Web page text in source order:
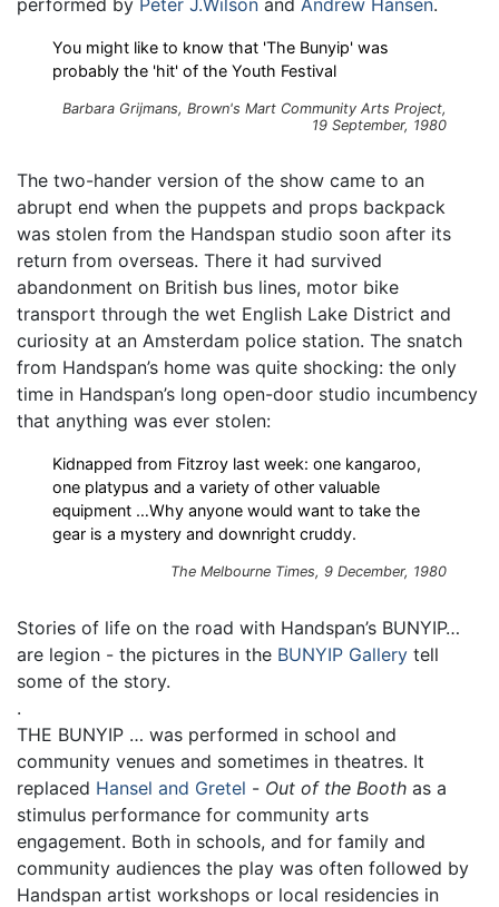
You might like to know that 'The Bunyip' was
probably the 'hit' of the Youth Festival
Barbara Grijmans, Brown's Mart Community Arts Project,
19 September, 1980
The two-hander version of the show came to an
abrupt end when the puppets and props backpack
was stolen from the Handspan studio soon after its
return from overseas. There it had survived
abandonment on British bus lines, motor bike
transport through the wet English Lake District and
curiosity at an Amsterdam police station. The snatch
from Handspan’s home was quite shocking: the only
time in Handspan’s long open-door studio incumbency
that anything was ever stolen:
Kidnapped from Fitzroy last week: one kangaroo,
one platypus and a variety of other valuable
equipment …Why anyone would want to take the
gear is a mystery and downright cruddy.
The Melbourne Times, 9 December, 1980
Stories of life on the road with Handspan’s BUNYIP…
are legion - the pictures in the BUNYIP Gallery tell
some of the story.
.
THE BUNYIP … was performed in school and
community venues and sometimes in theatres. It
replaced Hansel and Gretel - Out of the Booth as a
stimulus performance for community arts
engagement. Both in schools, and for family and
community audiences the play was often followed by
Handspan artist workshops or local residencies in